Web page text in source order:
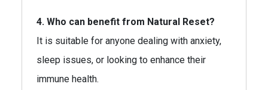
4. Who can benefit from Natural Reset?
It is suitable for anyone dealing with anxiety,
sleep issues, or looking to enhance their
immune health.